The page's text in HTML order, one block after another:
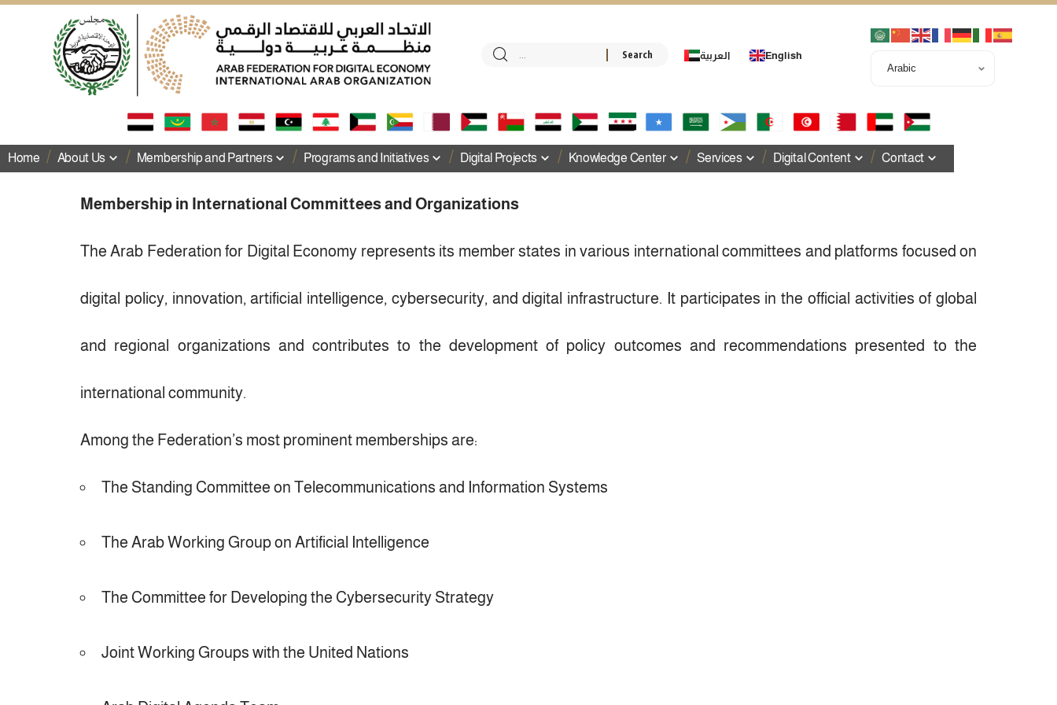
العربية English
Home About Us Membership and Partners Programs and Initiatives Digital Projects Knowledge Center Services Digital Content Contact
Membership in International Committees and Organizations
The Arab Federation for Digital Economy represents its member states in various international committees and platforms focused on
digital policy, innovation, artificial intelligence, cybersecurity, and digital infrastructure. It participates in the official activities of global
and regional organizations and contributes to the development of policy outcomes and recommendations presented to the
international community.
Among the Federation’s most prominent memberships are:
The Standing Committee on Telecommunications and Information Systems
The Arab Working Group on Artificial Intelligence
The Committee for Developing the Cybersecurity Strategy
Joint Working Groups with the United Nations